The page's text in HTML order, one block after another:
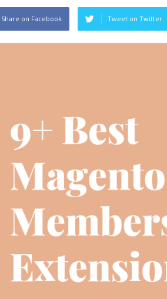
Share on Facebook Tweet on Twitter